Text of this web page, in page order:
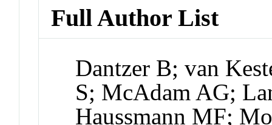
Full Author List
Dantzer B; van
S; McAdam AG;
Haussmann MF;